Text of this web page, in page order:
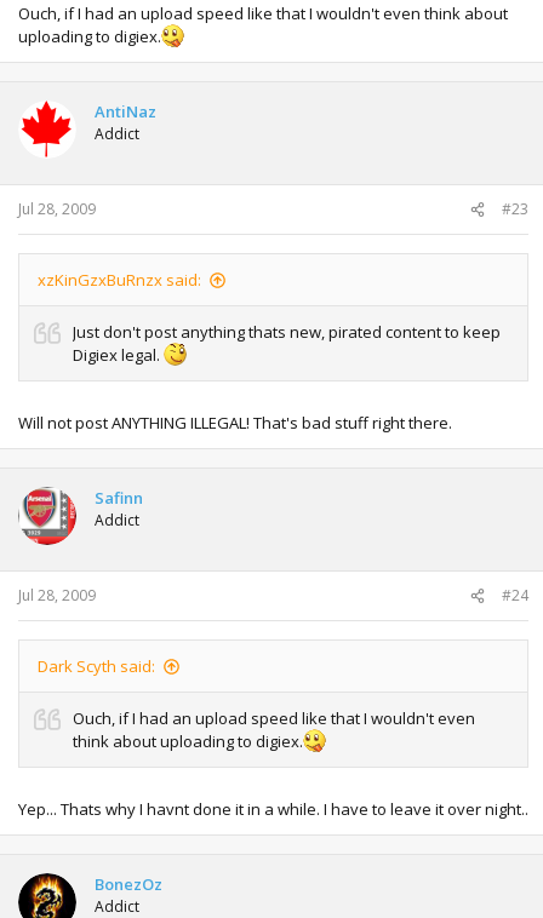
Ouch, if I had an upload speed like that I wouldn't even think about
uploading to digiex.
AntiNaz
Addict
Jul 28, 2009 #23
xzKinGzxBuRnzx said:
Just don't post anything thats new, pirated content to keep
Digiex legal.
Will not post ANYTHING ILLEGAL! That's bad stuff right there.
Safinn
Addict
Jul 28, 2009 #24
Dark Scyth said:
Ouch, if I had an upload speed like that I wouldn't even
think about uploading to digiex.
Yep... Thats why I havnt done it in a while. I have to leave it over night..
BonezOz
Addict